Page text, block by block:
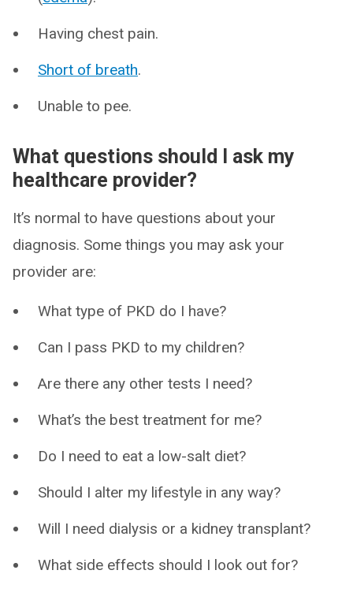
Having chest pain.
Short of breath.
Unable to pee.
What questions should I ask my
healthcare provider?
It’s normal to have questions about your
diagnosis. Some things you may ask your
provider are:
What type of PKD do I have?
Can I pass PKD to my children?
Are there any other tests I need?
What’s the best treatment for me?
Do I need to eat a low-salt diet?
Should I alter my lifestyle in any way?
Will I need dialysis or a kidney transplant?
What side effects should I look out for?